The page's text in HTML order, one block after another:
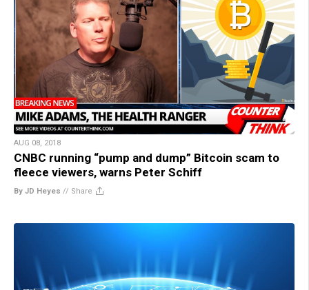
AUG 08, 2018
CNBC running “pump and dump” Bitcoin scam to
fleece viewers, warns Peter Schiff
By JD Heyes // Share